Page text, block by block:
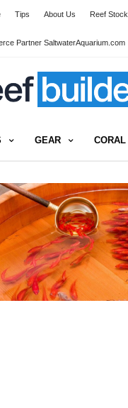
Tips About Us Reef Stock
Partner SaltwaterAquarium.com
GEAR CORAL